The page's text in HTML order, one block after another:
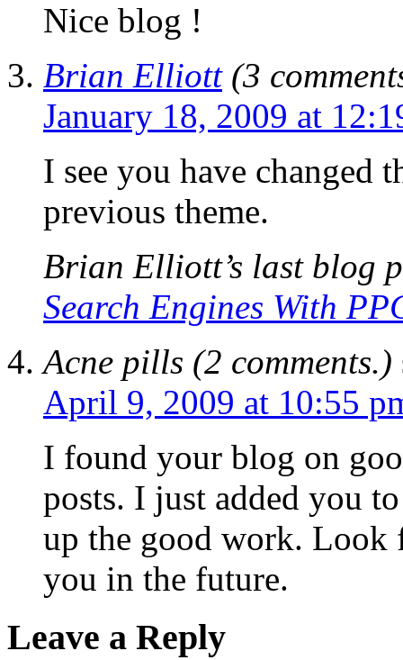
Nice blog !
Brian Elliott(3
January 18, 2009 at
I see you have changed
previous theme.
Brian Elliott’s last blog
Search Engines With
Acne pills (2 comments.)
April 9, 2009 at 10:55
I found your blog on
posts. I just added you
up the good work. Look
you in the future.
Leave a Reply